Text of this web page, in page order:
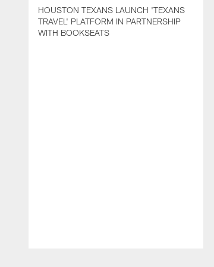
HOUSTON TEXANS LAUNCH 'TEXANS
TRAVEL' PLATFORM IN PARTNERSHIP
WITH BOOKSEATS